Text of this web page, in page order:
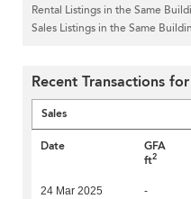
Rental Listings in the Same
Sales Listings in the Same
Recent Transactions
Sales
Date
GFA
ft2
24 Mar 2025 -